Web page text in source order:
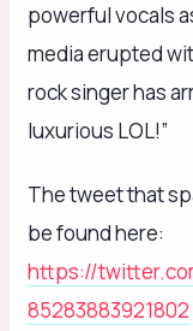
powerful vocals
media erupted
rock singer has
luxurious LOL!”
The tweet that
be found here:
https://
85283883921802